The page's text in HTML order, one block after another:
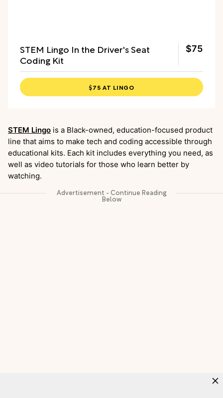
STEM Lingo In the Driver's Seat
Coding Kit
$75
$75 AT LINGO
STEM Lingo is a Black-owned, education-focused product
line that aims to make tech and coding accessible through
educational kits. Each kit includes everything you need, as
well as video tutorials for those who learn better by
watching.